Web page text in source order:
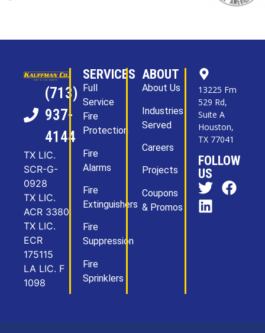
(713)
937-
4144
TX LIC.
SCR-G-
0928
TX LIC.
ACR 3380
TX LIC.
ECR
175115
LA LIC. F
1098
SERVICES
Full
Service
Fire
Protection
Fire
Alarms
Fire
Extinguishers
Fire
Suppression
Fire
Sprinklers
ABOUT
About Us
Industries
Served
Careers
Projects
Coupons
& Promos
FOLLOW
US
13225 Fm
529 Rd,
Suite A
Houston,
TX 77041